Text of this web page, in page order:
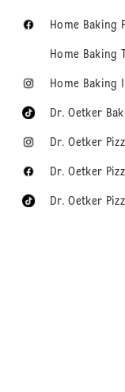
Home Baking
Home Baking
Home Baking
Dr. Oetker
Dr. Oetker
Dr. Oetker
Dr. Oetker